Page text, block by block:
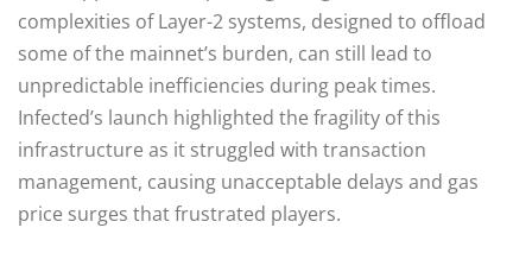
complexities of Layer-2 systems, designed to offload
some of the mainnet’s burden, can still lead to
unpredictable inefficiencies during peak times.
Infected’s launch highlighted the fragility of this
infrastructure as it struggled with transaction
management, causing unacceptable delays and gas
price surges that frustrated players.